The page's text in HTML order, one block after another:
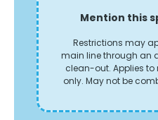
Mention this
Restrictions may
main line through an
clean-out. Applies
only. May not be